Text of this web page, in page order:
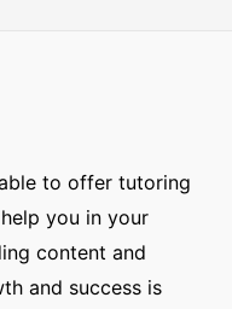
to offer tutoring
you in your
content and
and success is